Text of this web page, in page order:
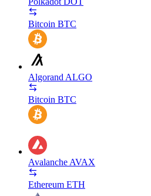
Bitcoin BTC
Algorand ALGO
Bitcoin BTC
Avalanche AVAX
Ethereum ETH